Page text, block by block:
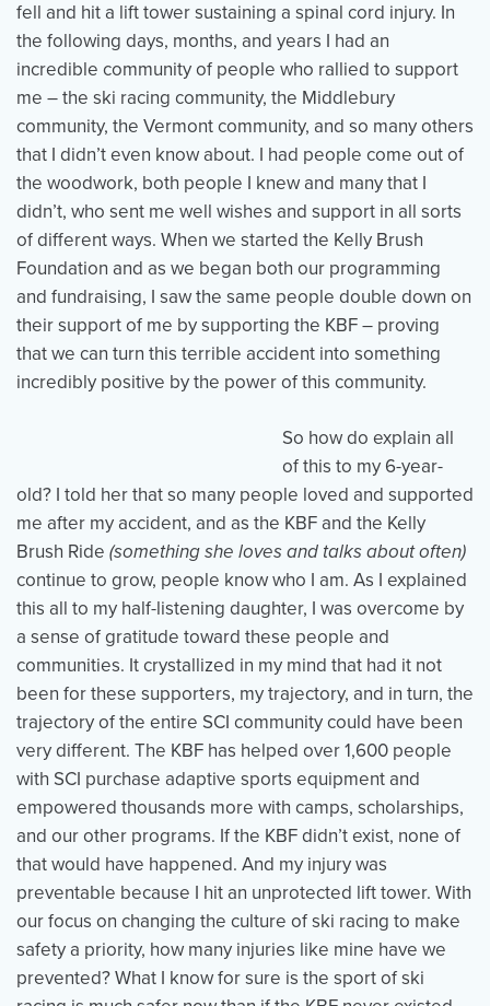
fell and hit a lift tower sustaining a spinal cord injury. In
the following days, months, and years I had an
incredible community of people who rallied to support
me – the ski racing community, the Middlebury
community, the Vermont community, and so many others
that I didn’t even know about. I had people come out of
the woodwork, both people I knew and many that I
didn’t, who sent me well wishes and support in all sorts
of different ways. When we started the Kelly Brush
Foundation and as we began both our programming
and fundraising, I saw the same people double down on
their support of me by supporting the KBF – proving
that we can turn this terrible accident into something
incredibly positive by the power of this community.
So how do explain all
of this to my 6-year-
old? I told her that so many people loved and supported
me after my accident, and as the KBF and the Kelly
Brush Ride (something she loves and talks about often)
continue to grow, people know who I am. As I explained
this all to my half-listening daughter, I was overcome by
a sense of gratitude toward these people and
communities. It crystallized in my mind that had it not
been for these supporters, my trajectory, and in turn, the
trajectory of the entire SCI community could have been
very different. The KBF has helped over 1,600 people
with SCI purchase adaptive sports equipment and
empowered thousands more with camps, scholarships,
and our other programs. If the KBF didn’t exist, none of
that would have happened. And my injury was
preventable because I hit an unprotected lift tower. With
our focus on changing the culture of ski racing to make
safety a priority, how many injuries like mine have we
prevented? What I know for sure is the sport of ski